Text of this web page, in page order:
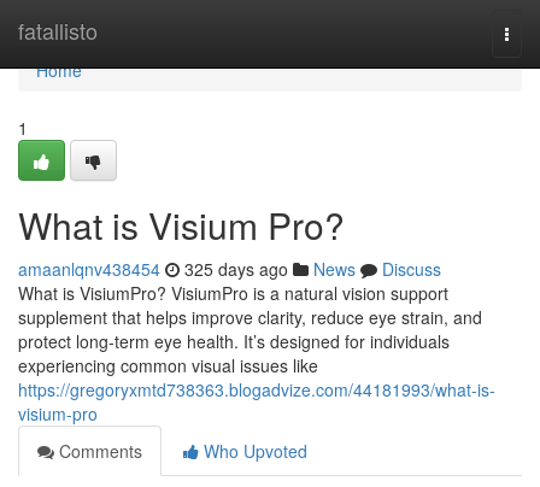
fatallisto
Home
Home
1
What is Visium Pro?
amaanlqnv438454 325 days ago News
Discuss
What is VisiumPro? VisiumPro is a natural vision support
supplement that helps improve clarity, reduce eye strain, and
protect long-term eye health. It’s designed for individuals
experiencing common visual issues like
https://gregoryxmtd738363.blogadvize.com/44181993/what-is-
visium-pro
Comments
Who Upvoted